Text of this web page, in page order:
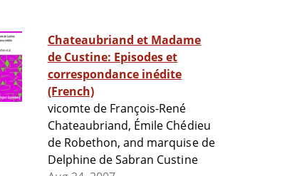
Chateaubriand et Madame
de Custine: Episodes et
correspondance inédite
(French)
vicomte de François-René
Chateaubriand, Émile Chédieu
de Robethon, and marquise de
Delphine de Sabran Custine